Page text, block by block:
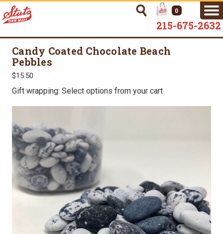
0
215-675-2632
Candy Coated Chocolate Beach
Pebbles
$15.50
Gift wrapping: Select options from your cart